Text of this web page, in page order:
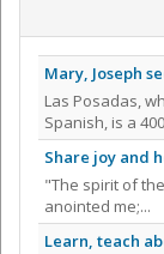
Mary, Joseph
Las Posadas,
Spanish, is a
Share joy and
"The spirit of
anointed me;...
Learn, teach